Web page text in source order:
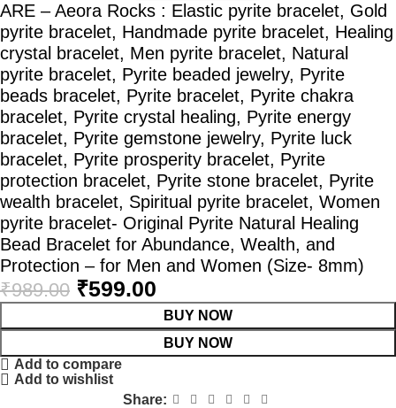
ARE – Aeora Rocks : Elastic pyrite bracelet, Gold
pyrite bracelet, Handmade pyrite bracelet, Healing
crystal bracelet, Men pyrite bracelet, Natural
pyrite bracelet, Pyrite beaded jewelry, Pyrite
beads bracelet, Pyrite bracelet, Pyrite chakra
bracelet, Pyrite crystal healing, Pyrite energy
bracelet, Pyrite gemstone jewelry, Pyrite luck
bracelet, Pyrite prosperity bracelet, Pyrite
protection bracelet, Pyrite stone bracelet, Pyrite
wealth bracelet, Spiritual pyrite bracelet, Women
pyrite bracelet- Original Pyrite Natural Healing
Bead Bracelet for Abundance, Wealth, and
Protection – for Men and Women (Size- 8mm)
₹989.00 ₹599.00
BUY NOW
BUY NOW
Add to compare
Add to wishlist
Share: